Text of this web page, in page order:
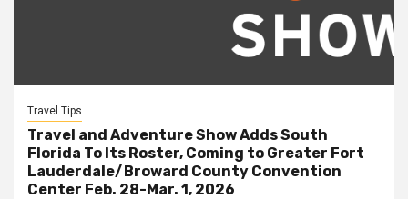
Travel Tips
Travel and Adventure Show Adds South
Florida To Its Roster, Coming to Greater Fort
Lauderdale/Broward County Convention
Center Feb. 28-Mar. 1, 2026